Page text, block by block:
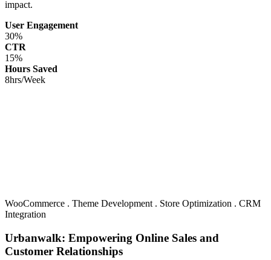
impact.
User Engagement
30%
CTR
15%
Hours Saved
8hrs/Week
WooCommerce . Theme Development . Store Optimization . CRM
Integration
Urbanwalk: Empowering Online Sales and
Customer Relationships